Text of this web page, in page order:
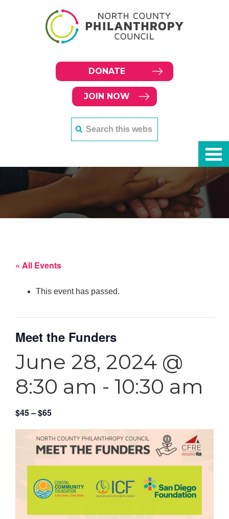
DONATE
JOIN NOW
« All Events
This event has passed.
Meet the Funders
June 28, 2024 @
8:30 am - 10:30 am
$45 – $65